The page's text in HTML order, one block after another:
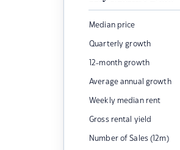
Median price
Quarterly growth
12-month growth
Average annual growth
Weekly median rent
Gross rental yield
Number of Sales (12m)